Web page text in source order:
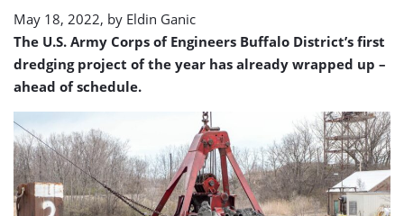
May 18, 2022, by Eldin Ganic
The U.S. Army Corps of Engineers Buffalo District’s first
dredging project of the year has already wrapped up –
ahead of schedule.